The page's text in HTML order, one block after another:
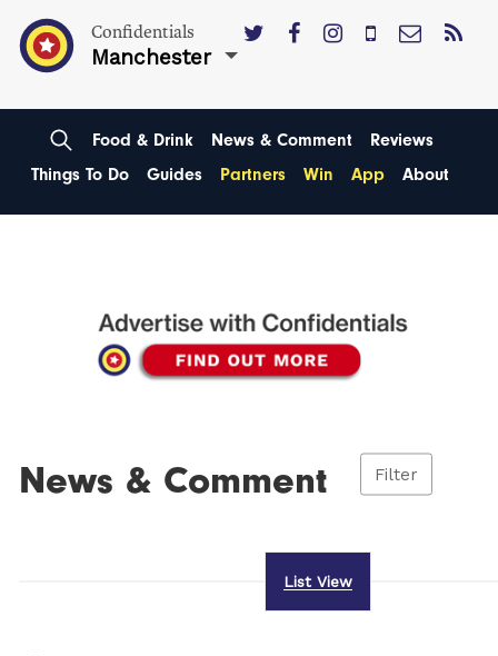
Confidentials
Manchester
Food & Drink News & Comment
Reviews
Things To Do
Guides Partners Win App About
News & Comment Filter
List View